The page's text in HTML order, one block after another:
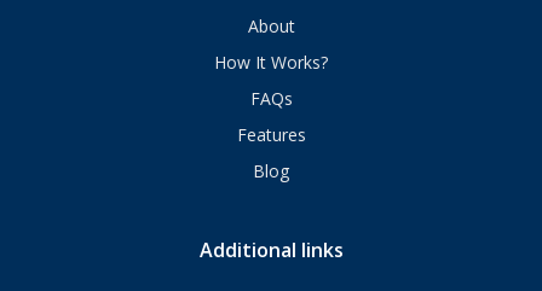
About
How It Works?
FAQs
Features
Blog
Additional links